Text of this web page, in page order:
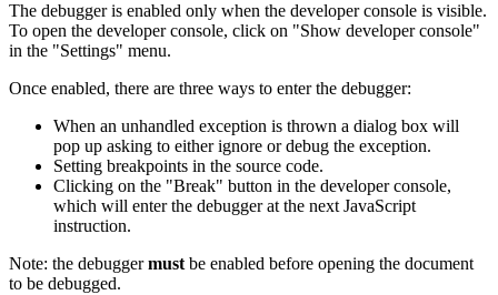
The debugger is enabled only when the developer console is visible.
To open the developer console, click on "Show developer console"
in the "Settings" menu.
Once enabled, there are three ways to enter the debugger:
When an unhandled exception is thrown a dialog box will
pop up asking to either ignore or debug the exception.
Setting breakpoints in the source code.
Clicking on the "Break" button in the developer console,
which will enter the debugger at the next JavaScript
instruction.
Note: the debuggermust be enabled before opening the document
to be debugged.